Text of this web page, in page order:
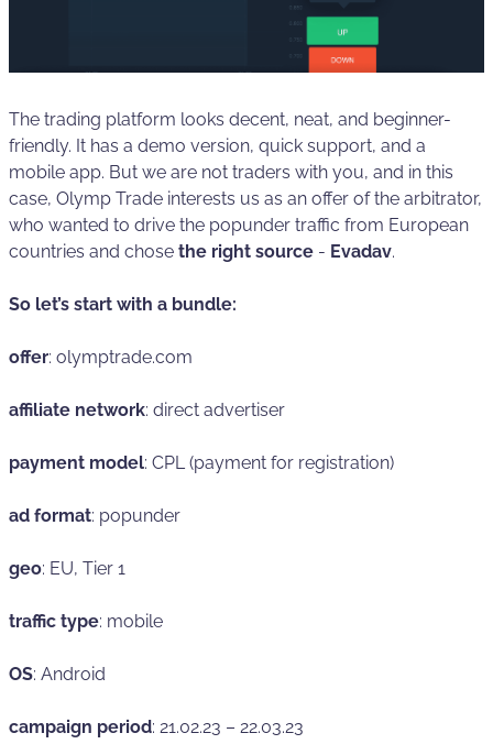
The trading platform looks decent, neat, and beginner-
friendly. It has a demo version, quick support, and a
mobile app. But we are not traders with you, and in this
case, Olymp Trade interests us as an offer of the arbitrator,
who wanted to drive the popunder traffic from European
countries and chose the right source - Evadav.
So let’s start with a bundle:
offer: olymptrade.com
affiliate network: direct advertiser
payment model: CPL (payment for registration)
ad format: popunder
geo: EU, Tier 1
traffic type: mobile
OS: Android
campaign period: 21.02.23 – 22.03.23